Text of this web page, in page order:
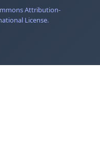
Attribution-
License.